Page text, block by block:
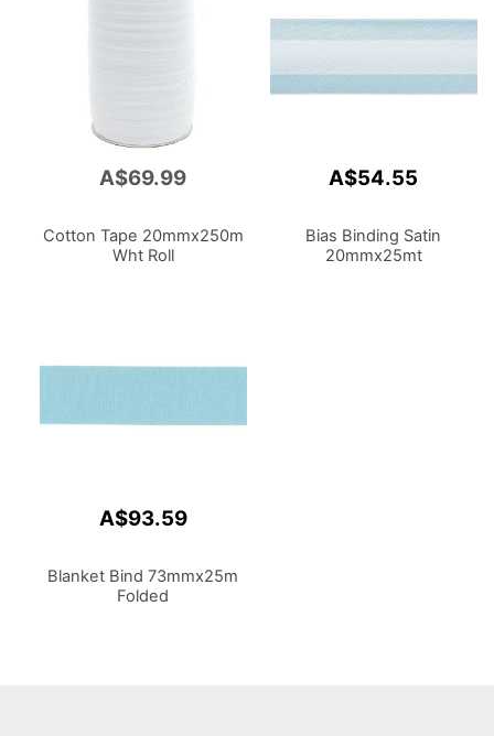
A$69.99
Cotton Tape 20mmx250m
Wht Roll
A$54.55
Bias Binding Satin
20mmx25mt
A$93.59
Blanket Bind 73mmx25m
Folded